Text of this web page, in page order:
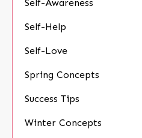
Self-Awareness
Self-Help
Self-Love
Spring Concepts
Success Tips
Winter Concepts